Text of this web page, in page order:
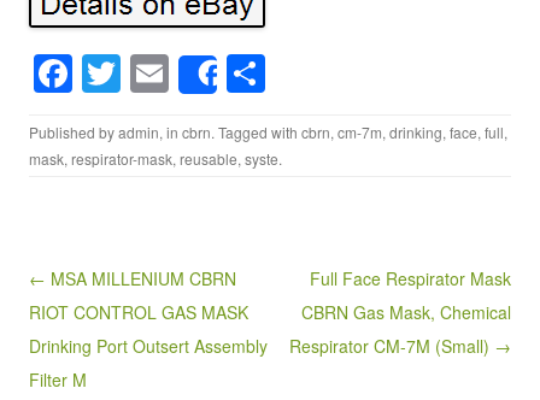
F
a
c
o
o
k
T
wi
tt
E
m
ail
Share
h
ar
Published byadmin, in cbrn. Tagged with cbrn, cm-7m, drinking, face, full,
mask, respirator-mask, reusable, syste.
Post navigation
← MSA MILLENIUM CBRN
RIOT CONTROL GAS MASK
Drinking Port Outsert Assembly
Filter M
Full Face Respirator Mask
CBRN Gas Mask, Chemical
Respirator CM-7M (Small) →